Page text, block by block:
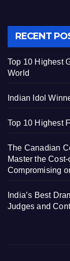
RECENT
Top 10 Highest
World
Indian Idol
Top 10 Highest
The Canadian
Master the
Compromising
India’s Best
Judges and